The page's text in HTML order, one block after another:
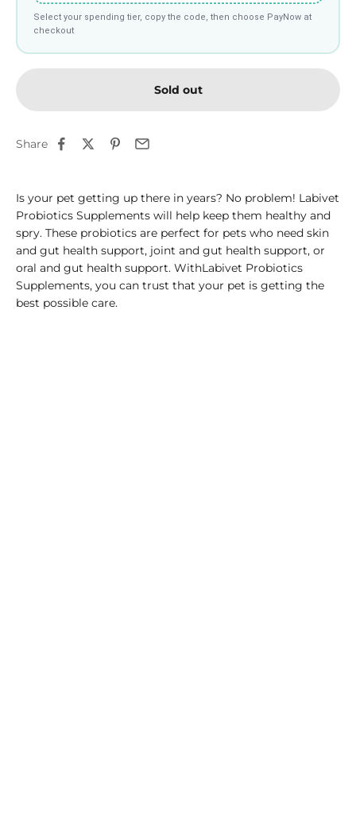
Select your spending tier, copy the code, then choose PayNow at
checkout
Sold out
Share
Is your pet getting up there in years? No problem! Labivet
Probiotics Supplements will help keep them healthy and
spry. These probiotics are perfect for pets who need skin
and gut health support, joint and gut health support, or
oral and gut health support. WithLabivet Probiotics
Supplements, you can trust that your pet is getting the
best possible care.